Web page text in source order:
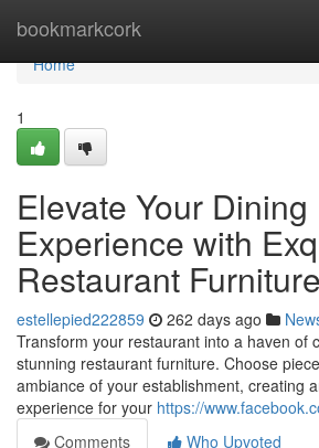
bookmarkcork
Home
Home
1
Elevate Your Dining
Experience with
Restaurant Furniture
estellepied222859 262 days ago
Transform your restaurant into a haven of
stunning restaurant furniture. Choose
ambiance of your establishment, creating
experience for your https://
Comments
Who Upvoted